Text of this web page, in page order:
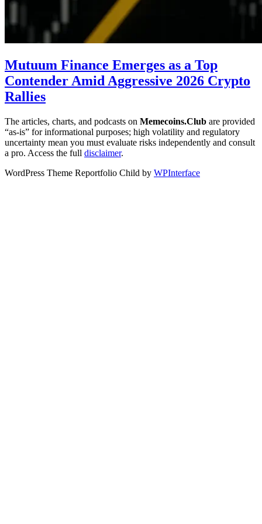
Mutuum Finance Emerges as a Top
Contender Amid Aggressive 2026 Crypto
Rallies
The articles, charts, and podcasts on Memecoins.Club are provided
“as‑is” for informational purposes; high volatility and regulatory
uncertainty mean you must evaluate risks independently and consult
a pro. Access the full disclaimer.
WordPress Theme Reportfolio Child by WPInterface